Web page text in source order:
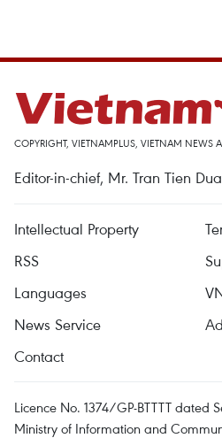
COPYRIGHT, VIETNAMPLUS, VIETNAM NEWS
Editor-in-chief, Mr. Tran Tien
Intellectual Property
RSS
Languages
News Service
Contact
Licence No. 1374/GP-BTTTT dated
Ministry of Information and